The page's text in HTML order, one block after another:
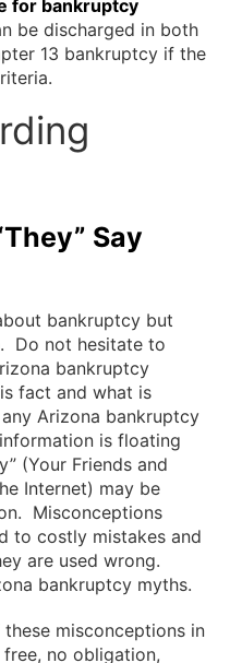
for bankruptcy
be discharged in both
13 bankruptcy if the
Say
bankruptcy but
Do not hesitate to
bankruptcy
fact and what is
Arizona bankruptcy
is floating
(Your Friends and
Internet) may be
Misconceptions
to costly mistakes and
are used wrong.
bankruptcy myths.
misconceptions in
no obligation,